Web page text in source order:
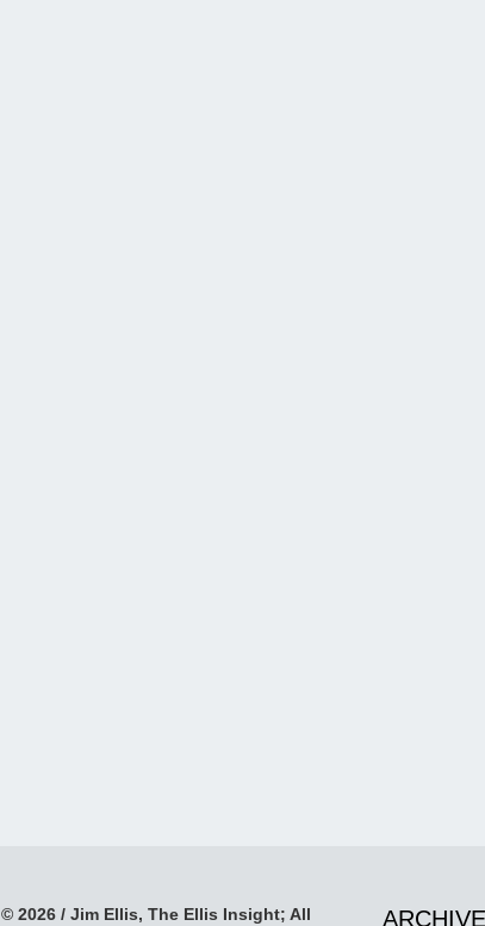
© 2026 / Jim Ellis, The Ellis Insight; All